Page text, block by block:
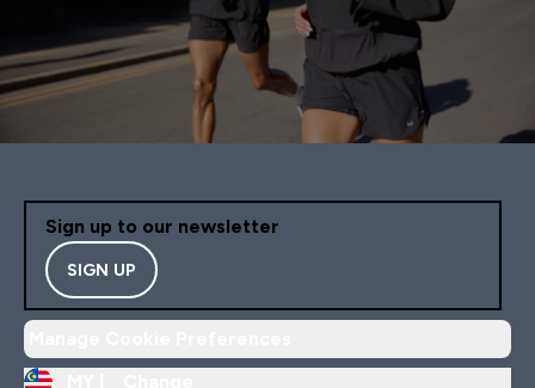
Sign up to our newsletter
SIGN UP